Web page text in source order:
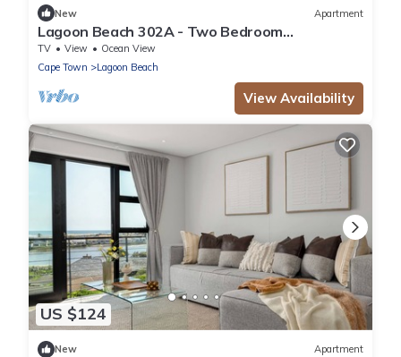
New Apartment
Lagoon Beach 302A - Two Bedroom
Apartment, Sleeps 4
TV View
Ocean View
Cape Town
Lagoon Beach
View Availability
US $124
New Apartment